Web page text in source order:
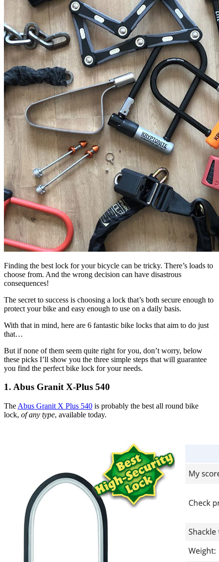
Finding the best lock for your bicycle can be tricky. There’s loads to
choose from. And the wrong decision can have disastrous
consequences!
The secret to success is choosing a lock that’s both secure enough to
protect your bike and easy enough to use on a daily basis.
With that in mind, here are 6 fantastic bike locks that aim to do just
that…
But if none of them seem quite right for you, don’t worry, below
these picks I’ll show you the three simple steps that will guarantee
you find the perfect bike lock for your needs.
1. Abus Granit X-Plus 540
The Abus Granit X Plus 540 is probably the best all round bike
lock, of any type, available today.